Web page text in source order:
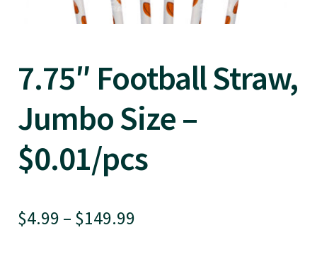
7.75″ Football Straw,
Jumbo Size –
$0.01/pcs
$4.99 – $149.99